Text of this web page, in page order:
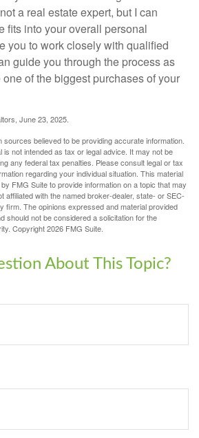
a real estate expert, but I can
fits into your overall personal
you to work closely with qualified
guide you through the process as
of the biggest purchases of your
June 23, 2025.
believed to be providing accurate information.
is not intended as tax or legal advice. It may not be
any federal tax penalties. Please consult legal or tax
regarding your individual situation. This material
FMG Suite to provide information on a topic that may
affiliated with the named broker-dealer, state- or SEC-
firm. The opinions expressed and material provided
should not be considered a solicitation for the
Copyright2026 FMG Suite.
About This Topic?